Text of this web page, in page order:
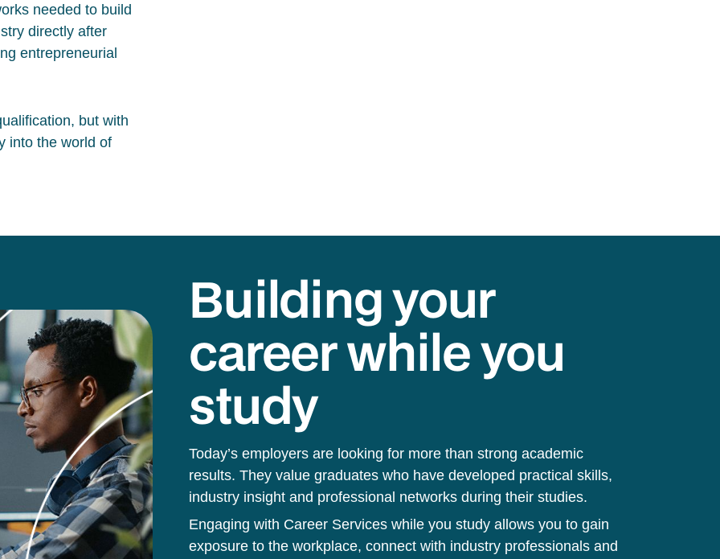
needed to build
directly after
entrepreneurial
but with
into the world of
Building your
career while you
study
Today’s employers are looking for more than strong academic
results. They value graduates who have developed practical skills,
industry insight and professional networks during their studies.
Engaging with Career Services while you study allows you to gain
exposure to the workplace, connect with industry professionals and